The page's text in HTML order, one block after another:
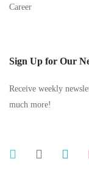
Career
Sign Up for Our
Receive weekly
much more!